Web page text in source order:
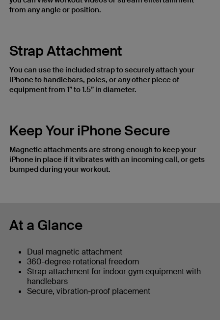
from any angle or position.
Strap Attachment
You can use the included strap to securely attach your
iPhone to handlebars, poles, or any other piece of
equipment from 1” to 1.5” in diameter.
Keep Your iPhone Secure
Magnetic attachments are strong enough to keep your
iPhone in place if it vibrates with an incoming call, or gets
bumped during your workout.
At a Glance
Dual magnetic attachment
360-degree rotational freedom
Strap attachment for indoor gym equipment with
handlebars
Secure, vibration-proof placement